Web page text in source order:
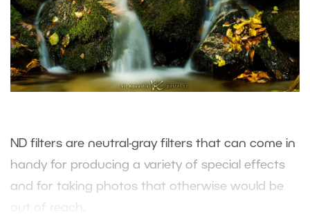
ND filters are neutral-gray filters that can come in
handy for producing a variety of special effects
and for taking photos that otherwise would be